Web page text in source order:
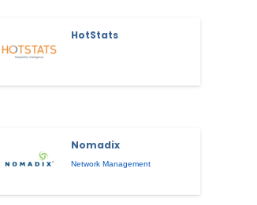
HotStats
Nomadix
Network Management